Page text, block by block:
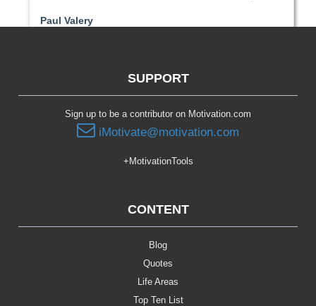
Paul Valery
SUPPORT
Sign up to be a contributor on Motivation.com
iMotivate@motivation.com
+MotivationTools
CONTENT
Blog
Quotes
Life Areas
Top Ten List